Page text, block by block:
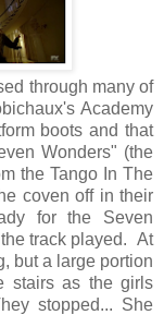
through many of
Academy
boots and that
Wonders" (the
the Tango In The
coven off in their
for the Seven
track played. At
but a large portion
stairs as the girls
stopped... She